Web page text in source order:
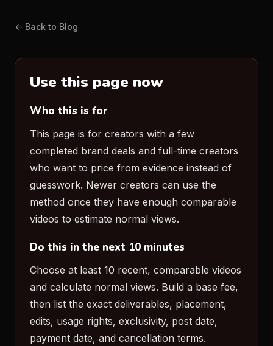
← Back to Blog
Use this page now
Who this is for
This page is for creators with a few
completed brand deals and full-time creators
who want to price from evidence instead of
guesswork. Newer creators can use the
method once they have enough comparable
videos to estimate normal views.
Do this in the next 10 minutes
Choose at least 10 recent, comparable videos
and calculate normal views. Build a base fee,
then list the exact deliverables, placement,
edits, usage rights, exclusivity, post date,
payment date, and cancellation terms.